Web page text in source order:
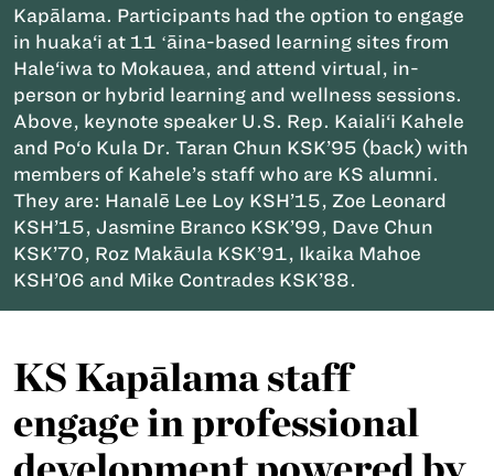
Kapālama. Participants had the option to engage
in huaka‘i at 11 ʻāina-based learning sites from
Hale‘iwa to Mokauea, and attend virtual, in-
person or hybrid learning and wellness sessions.
Above, keynote speaker U.S. Rep. Kaiali‘i Kahele
and Po‘o Kula Dr. Taran Chun KSK’95 (back) with
members of Kahele’s staff who are KS alumni.
They are: Hanalē Lee Loy KSH’15, Zoe Leonard
KSH’15, Jasmine Branco KSK’99, Dave Chun
KSK’70, Roz Makāula KSK’91, Ikaika Mahoe
KSH’06 and Mike Contrades KSK’88.
KS Kapālama staff
engage in professional